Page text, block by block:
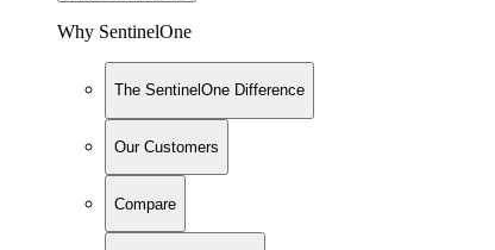
Why SentinelOne
The SentinelOne Difference
Our Customers
Compare